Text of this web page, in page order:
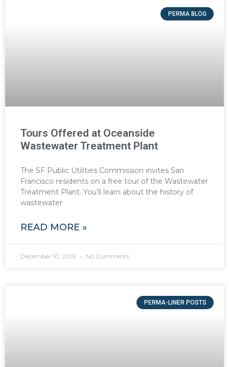
PERMA BLOG
Tours Offered at Oceanside
Wastewater Treatment Plant
The SF Public Utilities Commission invites San
Francisco residents on a free tour of the Wastewater
Treatment Plant. You’ll learn about the history of
wastewater
READ MORE »
December 10, 2015 No Comments
PERMA-LINER POSTS